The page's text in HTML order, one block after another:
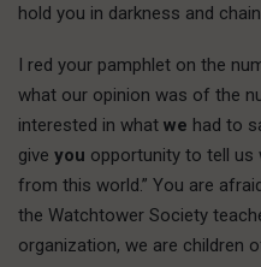
hold you in darkness and
I red your pamphlet on the
what our opinion was of the
interested in what we had to
give you opportunity to tell us
from this world.” You are
the Watchtower Society
organization, we are children